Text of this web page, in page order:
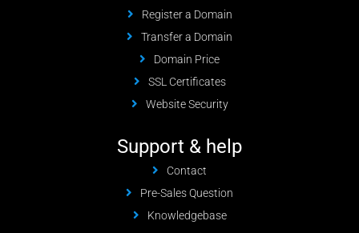
Register a Domain
Transfer a Domain
Domain Price
SSL Certificates
Website Security
Support & help
Contact
Pre-Sales Question
Knowledgebase